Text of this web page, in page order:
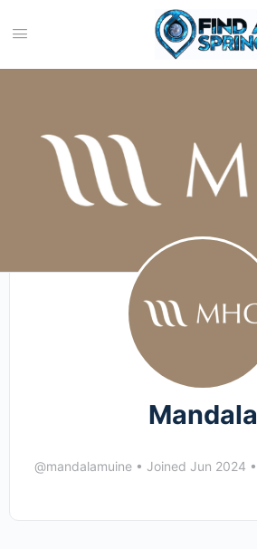
Mandala
@mandalamuine • Joined Jun 2024 •